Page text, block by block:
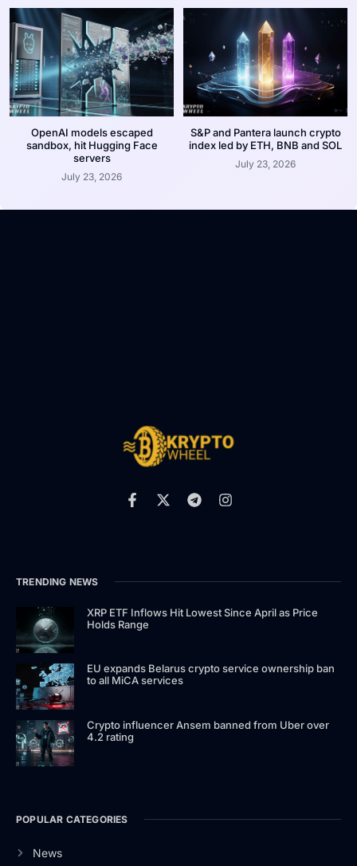
OpenAI models escaped
sandbox, hit Hugging Face
servers
July 23, 2026
S&P and Pantera launch crypto
index led by ETH, BNB and SOL
July 23, 2026
TRENDING NEWS
XRP ETF Inflows Hit Lowest Since April as Price
Holds Range
EU expands Belarus crypto service ownership ban
to all MiCA services
Crypto influencer Ansem banned from Uber over
4.2 rating
POPULAR CATEGORIES
News